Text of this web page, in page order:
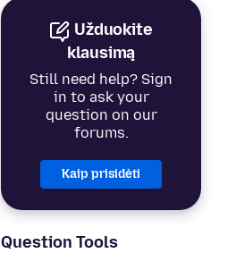
Užduokite
klausimą
Still need help? Sign
in to ask your
question on our
forums.
Kaip prisidėti
Question Tools